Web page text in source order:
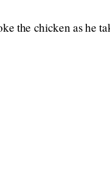
the chicken as he